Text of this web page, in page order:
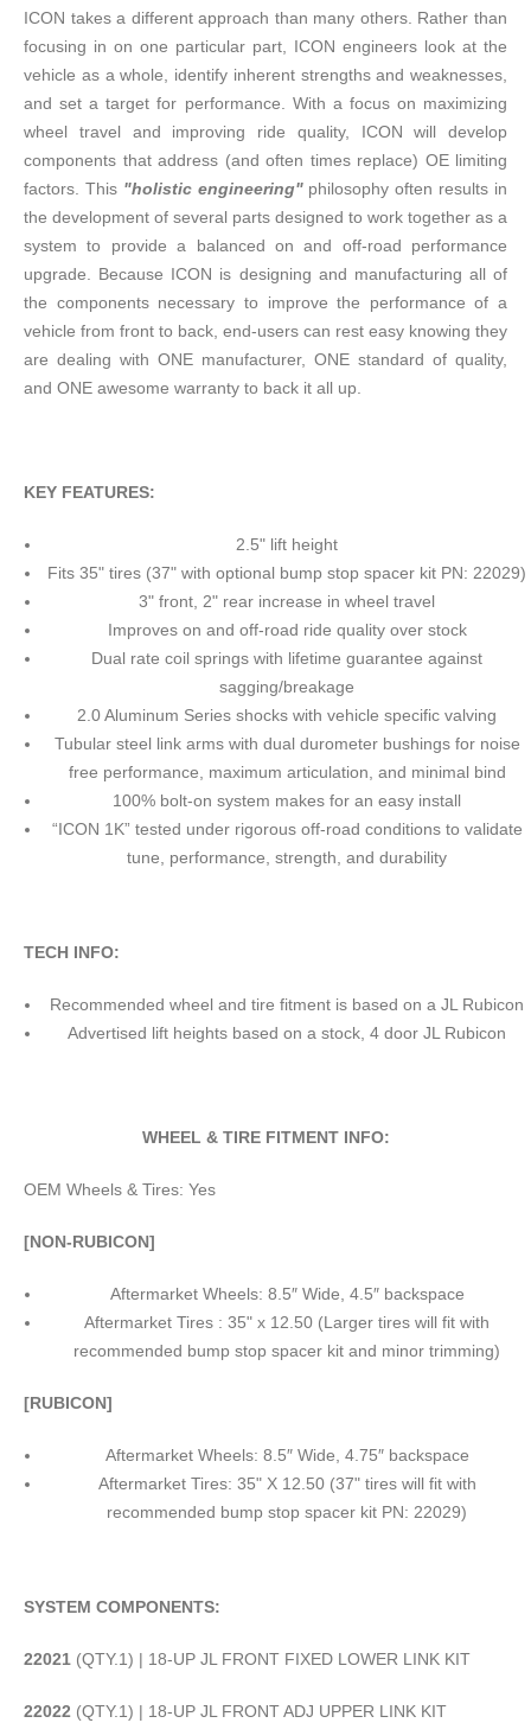
ICON takes a different approach than many others. Rather than
focusing in on one particular part, ICON engineers look at the
vehicle as a whole, identify inherent strengths and weaknesses,
and set a target for performance. With a focus on maximizing
wheel travel and improving ride quality, ICON will develop
components that address (and often times replace) OE limiting
factors. This "holistic engineering"philosophy often results in
the development of several parts designed to work together as a
system to provide a balanced on and off-road performance
upgrade. Because ICON is designing and manufacturing all of
the components necessary to improve the performance of a
vehicle from front to back, end-users can rest easy knowing they
are dealing with ONE manufacturer, ONE standard of quality,
and ONE awesome warranty to back it all up.
KEY FEATURES:
2.5" lift height
Fits 35" tires (37" with optional bump stop spacer kit PN: 22029)
3" front, 2" rear increase in wheel travel
Improves on and off-road ride quality over stock
Dual rate coil springs with lifetime guarantee against
sagging/breakage
2.0 Aluminum Series shocks with vehicle specific valving
Tubular steel link arms with dual durometer bushings for noise
free performance, maximum articulation, and minimal bind
100% bolt-on system makes for an easy install
“ICON 1K” tested under rigorous off-road conditions to validate
tune, performance, strength, and durability
TECH INFO:
Recommended wheel and tire fitment is based on a JL Rubicon
Advertised lift heights based on a stock, 4 door JL Rubicon
WHEEL & TIRE FITMENT INFO:
OEM Wheels & Tires: Yes
[NON-RUBICON]
Aftermarket Wheels: 8.5″ Wide, 4.5″ backspace
Aftermarket Tires : 35" x 12.50 (Larger tires will fit with
recommended bump stop spacer kit and minor trimming)
[RUBICON]
Aftermarket Wheels: 8.5″ Wide, 4.75″ backspace
Aftermarket Tires: 35" X 12.50 (37" tires will fit with
recommended bump stop spacer kit PN: 22029)
SYSTEM COMPONENTS:
22021 (QTY.1) | 18-UP JL FRONT FIXED LOWER LINK KIT
22022 (QTY.1) | 18-UP JL FRONT ADJ UPPER LINK KIT